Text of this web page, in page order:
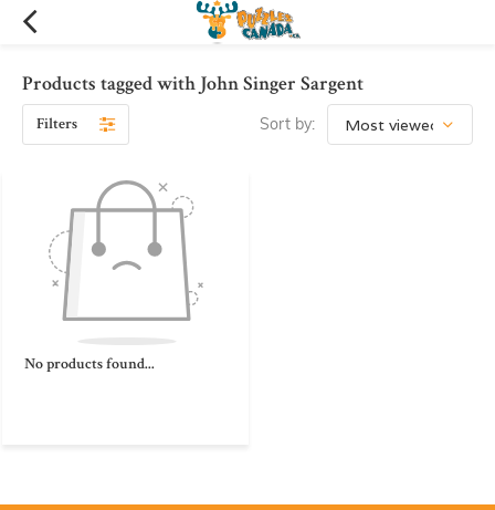
Products tagged with John Singer Sargent
Filters Sort by:
No products found...